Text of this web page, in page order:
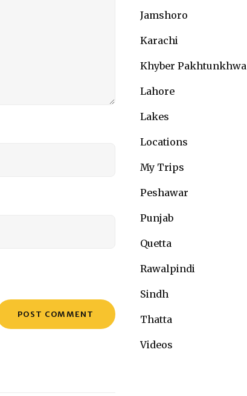
Jamshoro
Karachi
Khyber Pakhtunkhwa
Lahore
Lakes
Locations
My Trips
Peshawar
Punjab
Quetta
Rawalpindi
Sindh
Thatta
Videos